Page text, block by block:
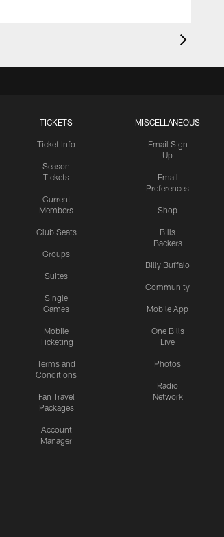
TICKETS
Ticket Info
Season
Tickets
Current
Members
Club Seats
Groups
Suites
Single
Games
Mobile
Ticketing
Terms and
Conditions
Fan Travel
Packages
Account
Manager
MISCELLANEOUS
Email Sign
Up
Email
Preferences
Shop
Bills
Backers
Billy Buffalo
Community
Mobile App
One Bills
Live
Photos
Radio
Network